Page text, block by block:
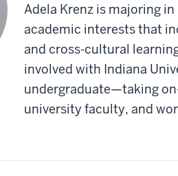
Adela Krenz is majoring
academic interests that
and cross-cultural
involved with Indiana
undergraduate—taking
university faculty, and